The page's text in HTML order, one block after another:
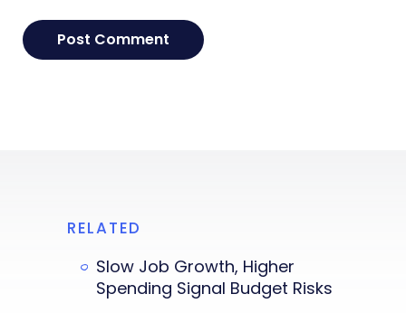
RELATED
Slow Job Growth, Higher
Spending Signal Budget Risks